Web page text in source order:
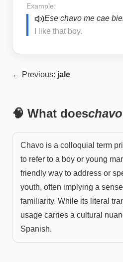
Example:
Ese chavo me cae
I like that boy.
← Previous: jale
🧠 What doeschavo
Chavo is a colloquial term
to refer to a boy or young
friendly way to address or
youth, often implying a
familiarity. While its literal
usage carries a cultural
Spanish.